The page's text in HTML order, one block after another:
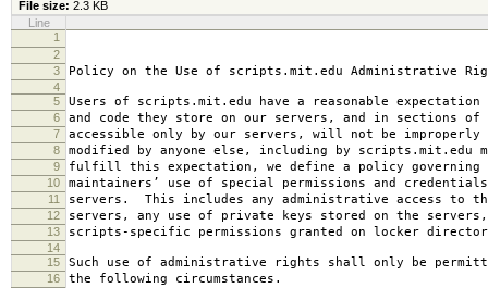
File size: 2.3 KB
Line
1
2
3 Policy on the Use of scripts.mit.edu Administrative
4
5
Users of scripts.mit.edu have a reasonable
6 and code they store on our servers, and in sections
7 accessible only by our servers, will not be improperly
8 modified by anyone else, including by scripts.mit.edu
9 fulfill this expectation, we define a policy governing
10 maintainers’ use of special permissions and
11 servers. This includes any administrative access to
12 servers, any use of private keys stored on the
13 scripts-specific permissions granted on locker
14
15
Such use of administrative rights shall only be
16 the following circumstances.